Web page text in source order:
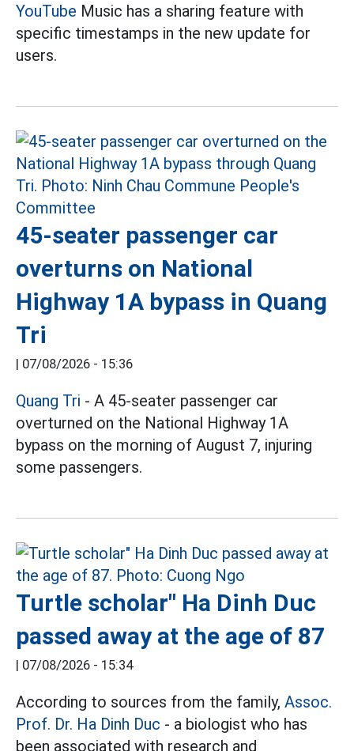
YouTube Music has a sharing feature with
specific timestamps in the new update for
users.
45-seater passenger car
overturns on National
Highway 1A bypass in Quang
Tri
| 07/08/2026 - 15:36
Quang Tri - A 45-seater passenger car
overturned on the National Highway 1A
bypass on the morning of August 7, injuring
some passengers.
Turtle scholar" Ha Dinh Duc
passed away at the age of 87
| 07/08/2026 - 15:34
According to sources from the family, Assoc.
Prof. Dr. Ha Dinh Duc - a biologist who has
been associated with research and